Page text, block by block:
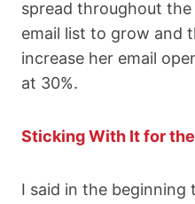
spread throughout
email list to grow and
increase her email
at 30%.
Sticking With It for the
I said in the beginning